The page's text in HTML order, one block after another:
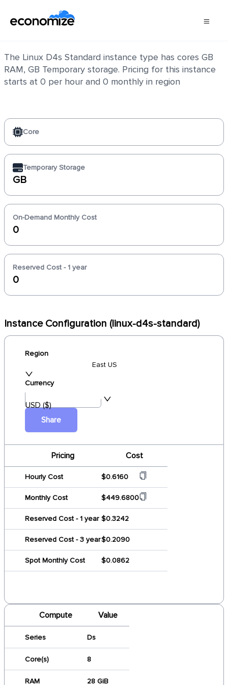
The Linux D4s Standard instance type has cores GB
RAM, GB Temporary storage. Pricing for this instance
starts at 0 per hour and 0 monthly in region
Core
Temporary Storage
GB
On-Demand Monthly Cost
0
Reserved Cost - 1 year
0
Instance Configuration (linux-d4s-standard)
Region
East US
Currency
USD ($)
Share
Pricing Cost
Hourly Cost $0.6160
Monthly Cost $449.6800
Reserved Cost - 1 year $0.3242
Reserved Cost - 3 year$0.2090
Spot Monthly Cost $0.0862
Compute Value
Series Ds
Core(s) 8
RAM 28 GiB